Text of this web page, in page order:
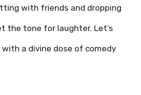
with friends and dropping
the tone for laughter. Let’s
with a divine dose of comedy